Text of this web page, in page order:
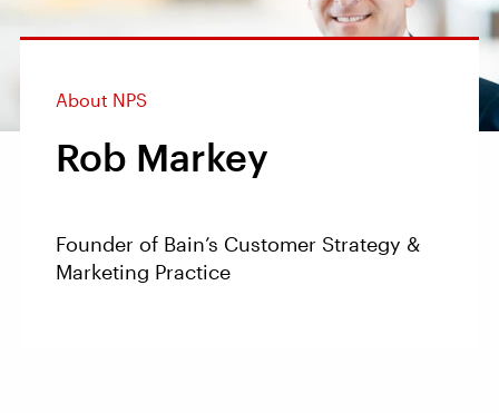
About NPS
Rob Markey
Founder of Bain’s Customer Strategy &
Marketing Practice